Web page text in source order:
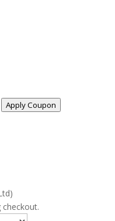
Apply Coupon
checkout.